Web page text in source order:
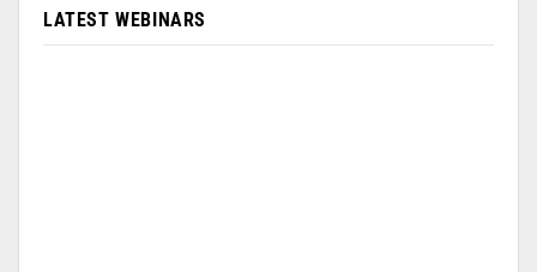
LATEST WEBINARS